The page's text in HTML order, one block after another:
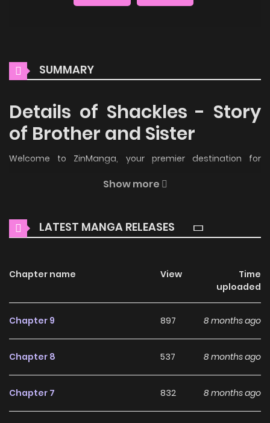
SUMMARY
Details of Shackles - Story
of Brother and Sister
Welcome to ZinManga, your premier destination for
heartfelt moments await.
Could it be that Jun-Hyun and Na-Hyun's unwavering
affection? Is there a darker motive behind their brother-
Why should you read
Shackles - Story of Brother
and Sister on ZinManga?
Show more
LATEST MANGA RELEASES
Chapter name View
Time
uploaded
Chapter 9 897 8 months ago
Chapter 8 537 8 months ago
Chapter 7 832 8 months ago